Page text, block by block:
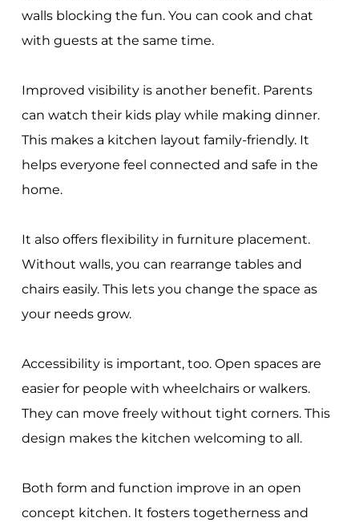
walls blocking the fun. You can cook and chat
with guests at the same time.
Improved visibility is another benefit. Parents
can watch their kids play while making dinner.
This makes a kitchen layout family-friendly. It
helps everyone feel connected and safe in the
home.
It also offers flexibility in furniture placement.
Without walls, you can rearrange tables and
chairs easily. This lets you change the space as
your needs grow.
Accessibility is important, too. Open spaces are
easier for people with wheelchairs or walkers.
They can move freely without tight corners. This
design makes the kitchen welcoming to all.
Both form and function improve in an open
concept kitchen. It fosters togetherness and